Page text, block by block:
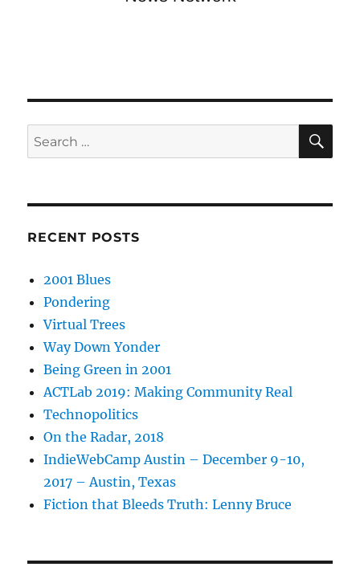
Search
for:
RECENT POSTS
2001 Blues
Pondering
Virtual Trees
Way Down Yonder
Being Green in 2001
ACTLab 2019: Making Community Real
Technopolitics
On the Radar, 2018
IndieWebCamp Austin – December 9-10,
2017 – Austin, Texas
Fiction that Bleeds Truth: Lenny Bruce